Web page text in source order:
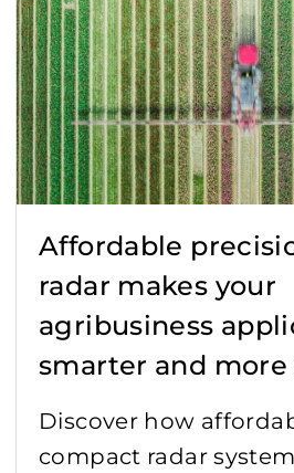
Affordable
radar makes your
agribusiness
smarter and
Discover how
compact radar